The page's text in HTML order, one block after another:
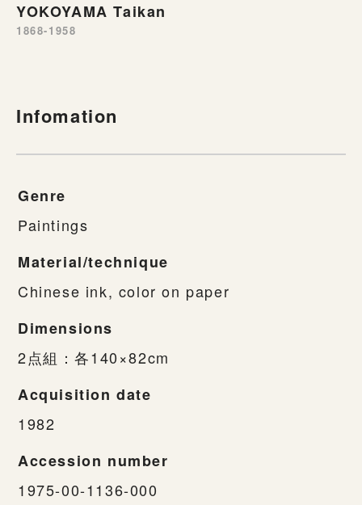
YOKOYAMA Taikan
1868-1958
Infomation
Genre
Paintings
Material/technique
Chinese ink, color on paper
Dimensions
2点組：各140×82cm
Acquisition date
1982
Accession number
1975-00-1136-000